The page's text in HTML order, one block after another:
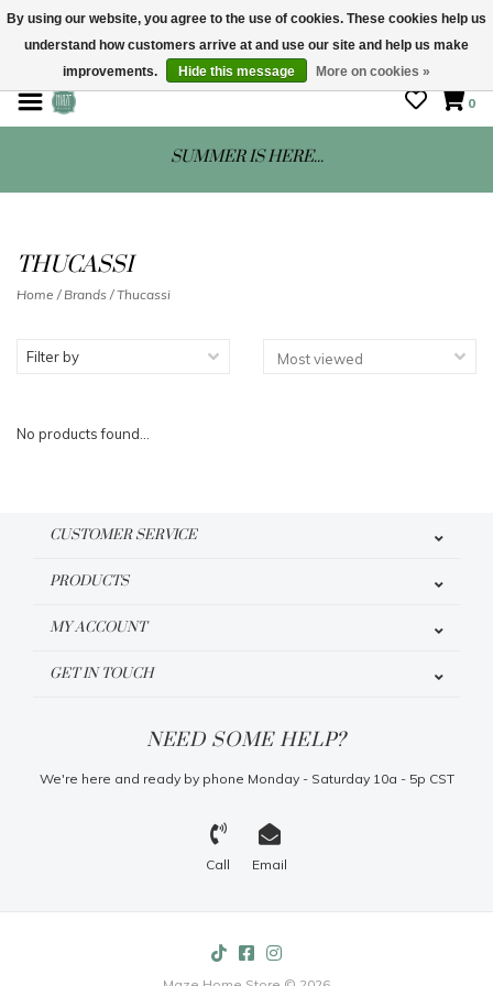
STORE HOURS: Mon-Sat 10 - 5
0
SUMMER IS HERE...
THUCASSI
Home / Brands /Thucassi
Filter by
No products found...
CUSTOMER SERVICE
PRODUCTS
MY ACCOUNT
GET IN TOUCH
NEED SOME HELP?
We're here and ready by phone Monday - Saturday 10a - 5p CST
Call Email
By using our website, you agree to the use of cookies. These cookies help us
understand how customers arrive at and use our site and help us make
improvements.
Hide this message More on cookies »